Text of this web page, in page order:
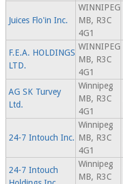
Juices Flo'in Inc.
WINNIPEG
MB, R3C
4G1
F.E.A. HOLDINGS
LTD.
WINNIPEG
MB, R3C
4G1
AG SK Turvey
Ltd.
Winnipeg
MB, R3C
4G1
24-7 Intouch Inc.
Winnipeg
MB, R3C
4G1
24-7 Intouch
Winnipeg
MB, R3C